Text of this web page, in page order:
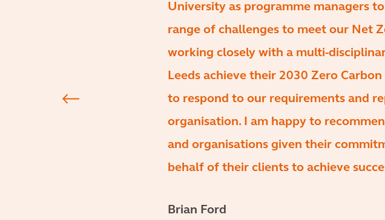
University as programme managers
range of challenges to meet our Net
working closely with a multi-
Leeds achieve their 2030 Zero
to respond to our requirements and
organisation. I am happy to
and organisations given their
behalf of their clients to achieve
Brian Ford